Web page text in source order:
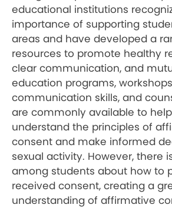
educational institutions
importance of supporting
areas and have developed a
resources to promote healthy
clear communication, and
education programs,
communication skills, and
are commonly available to
understand the principles of
consent and make informed
sexual activity. However, there
among students about how to
received consent, creating a
understanding of affirmative